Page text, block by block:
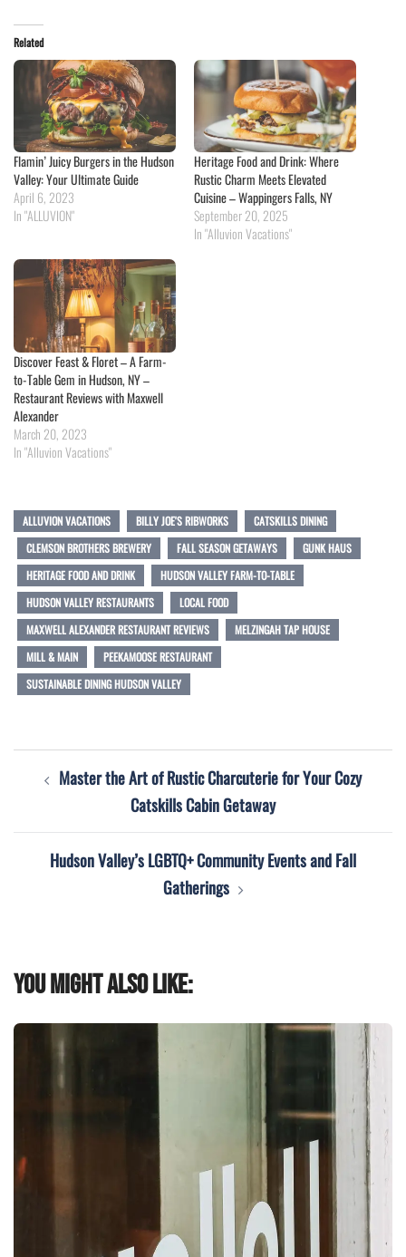
Related
Flamin’ Juicy Burgers in the Hudson
Valley: Your Ultimate Guide
April 6, 2023
In "ALLUVION"
Heritage Food and Drink: Where
Rustic Charm Meets Elevated
Cuisine – Wappingers Falls, NY
September 20, 2025
In "Alluvion Vacations"
Discover Feast & Floret – A Farm-
to-Table Gem in Hudson, NY –
Restaurant Reviews with Maxwell
Alexander
March 20, 2023
In "Alluvion Vacations"
ALLUVION VACATIONS BILLY JOE'S RIBWORKS
CATSKILLS DINING
CLEMSON BROTHERS BREWERY
FALL SEASON GETAWAYS
GUNK HAUS
HERITAGE FOOD AND DRINK
HUDSON VALLEY FARM-TO-TABLE
HUDSON VALLEY RESTAURANTS
LOCAL FOOD
MAXWELL ALEXANDER RESTAURANT REVIEWS
MELZINGAH TAP HOUSE
MILL & MAIN
PEEKAMOOSE RESTAURANT
SUSTAINABLE DINING HUDSON VALLEY
Master the Art of Rustic Charcuterie for Your Cozy
Catskills Cabin Getaway
Hudson Valley’s LGBTQ+ Community Events and Fall
Gatherings
You might also like: